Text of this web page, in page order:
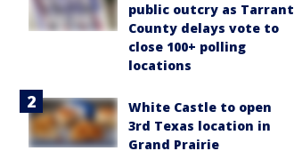
public outcry as Tarrant
County delays vote to
close 100+ polling
locations
White Castle to open
3rd Texas location in
Grand Prairie